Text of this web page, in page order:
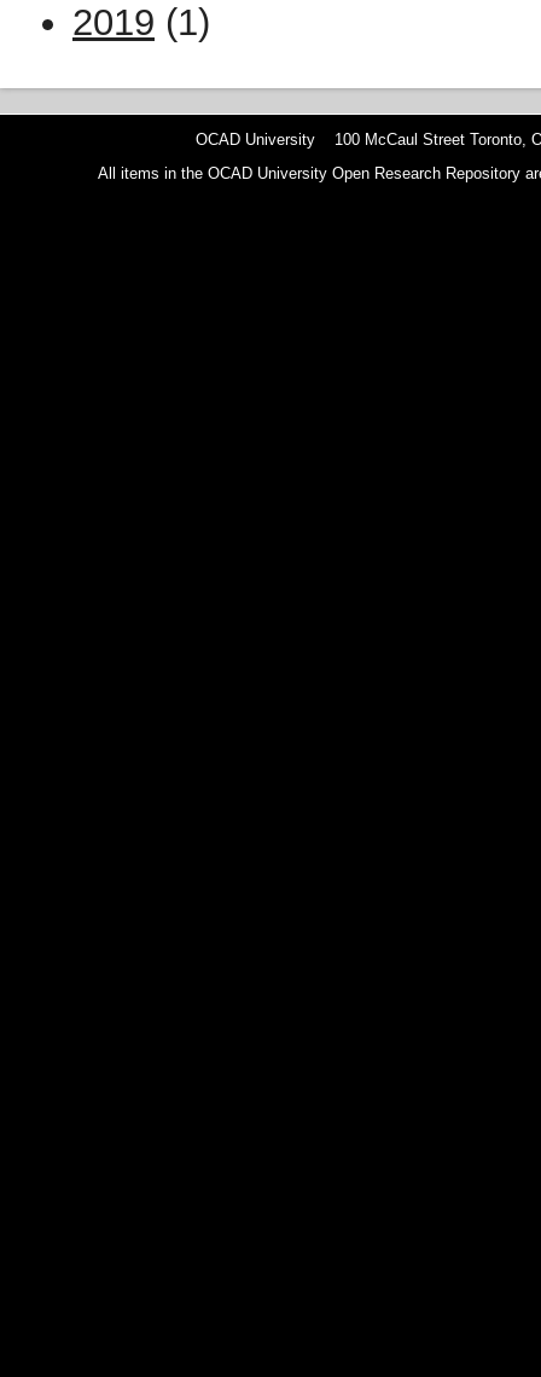
2019 (1)
OCAD University 100 McCaul Street Toronto,
All items in the OCAD University Open Research Repository